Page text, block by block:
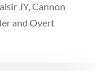
JY, Cannon
and Overt